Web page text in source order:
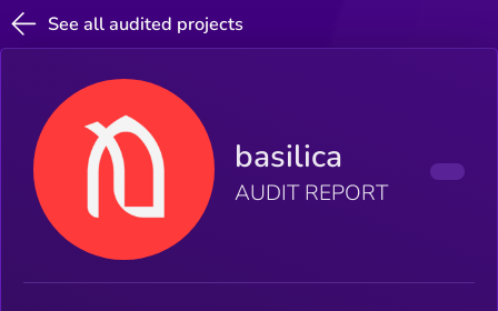
See all audited projects
basilica
AUDIT REPORT